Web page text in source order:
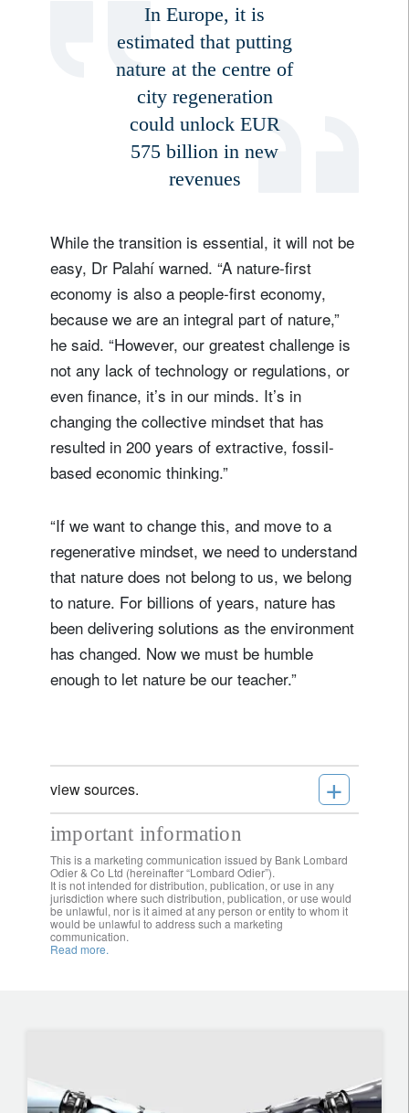
In Europe, it is
estimated that putting
nature at the centre of
city regeneration
could unlock EUR
575 billion in new
revenues
While the transition is essential, it will not be
easy, Dr Palahí warned. “A nature-first
economy is also a people-first economy,
because we are an integral part of nature,”
he said. “However, our greatest challenge is
not any lack of technology or regulations, or
even finance, it’s in our minds. It’s in
changing the collective mindset that has
resulted in 200 years of extractive, fossil-
based economic thinking.”
“If we want to change this, and move to a
regenerative mindset, we need to understand
that nature does not belong to us, we belong
to nature. For billions of years, nature has
been delivering solutions as the environment
has changed. Now we must be humble
enough to let nature be our teacher.”
view sources. +
important information
This is a marketing communication issued by Bank Lombard
Odier & Co Ltd (hereinafter “Lombard Odier”).
It is not intended for distribution, publication, or use in any
jurisdiction where such distribution, publication, or use would
be unlawful, nor is it aimed at any person or entity to whom it
would be unlawful to address such a marketing
communication.
Read more.